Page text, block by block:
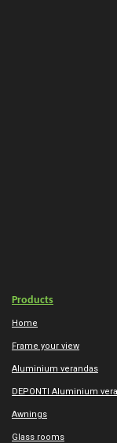
Products
Home
Frame your view
Aluminium verandas
DEPONTI Aluminium
Awnings
Glass rooms